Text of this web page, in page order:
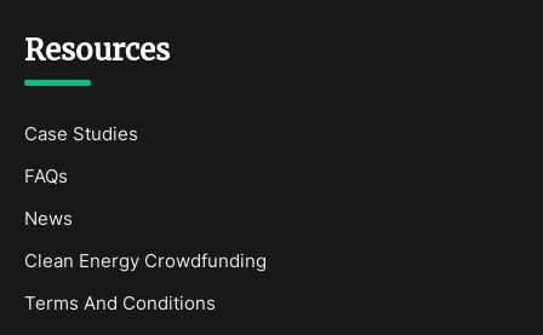
Resources
Case Studies
FAQs
News
Clean Energy Crowdfunding
Terms And Conditions